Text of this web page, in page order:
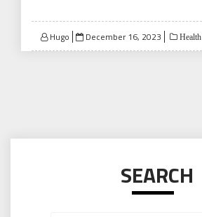
Hugo
Posted
on
December 16, 2023 Health
SEARCH